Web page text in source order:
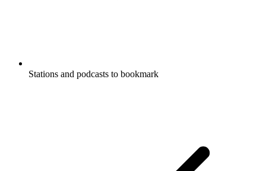
Stations and podcasts to bookmark